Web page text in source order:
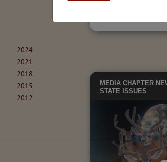
2024
2021
2018
2015
2012
MEDIA CHAPTER
STATE ISSUES